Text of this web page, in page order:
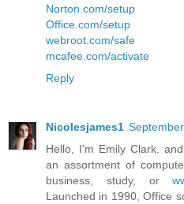
Norton.com/setup
Office.com/setup
webroot.com/safe
mcafee.com/activate
Reply
Nicolesjames1
Hello, I'm Emily Clark.
an assortment of
business, study, or
Launched in 1990, Office